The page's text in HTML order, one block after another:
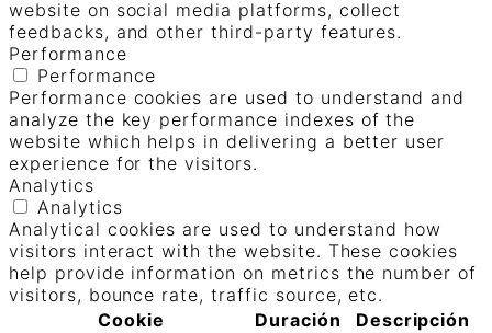
website on social media platforms, collect
feedbacks, and other third-party features.
Performance
Performance
Performance cookies are used to understand and
analyze the key performance indexes of the
website which helps in delivering a better user
experience for the visitors.
Analytics
Analytics
Analytical cookies are used to understand how
visitors interact with the website. These cookies
help provide information on metrics the number of
visitors, bounce rate, traffic source, etc.
Cookie
Duración Descripción